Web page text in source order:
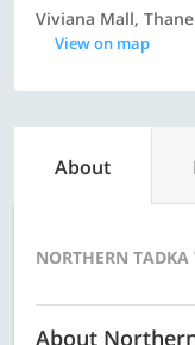
Viviana Mall,
View on map
About
NORTHERN
About